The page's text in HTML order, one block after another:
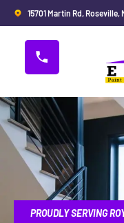
15701 Martin Rd, Roseville,
PROUDLY SERVING